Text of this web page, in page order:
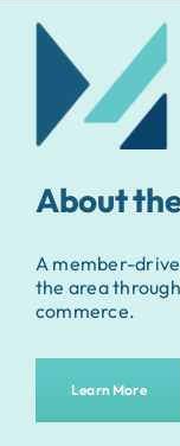
About
A member-
the area
commerce.
Learn More